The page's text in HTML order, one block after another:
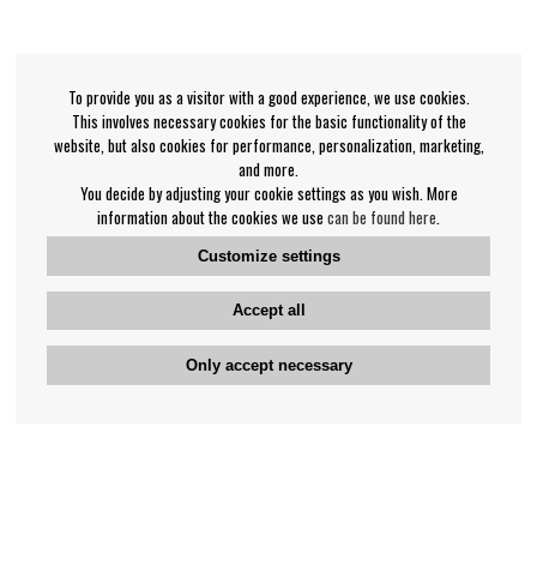
To provide you as a visitor with a good experience, we use cookies.
This involves necessary cookies for the basic functionality of the
website, but also cookies for performance, personalization, marketing,
and more.
You decide by adjusting your cookie settings as you wish. More
information about the cookies we use can be found here
Customize settings
Accept all
Only accept necessary